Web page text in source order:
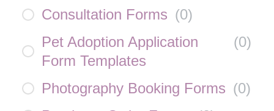
Consultation Forms (0)
Pet Adoption Application
Form Templates
(0)
Photography Booking Forms (0)